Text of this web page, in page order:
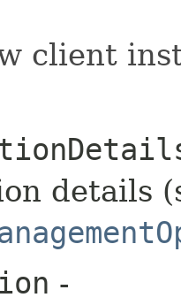
client
details
-